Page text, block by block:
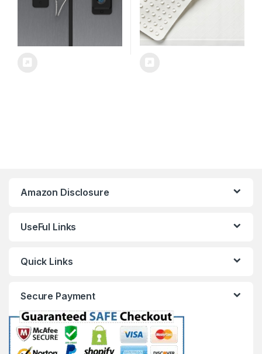
Amazon Disclosure
UseFul Links
Quick Links
Secure Payment